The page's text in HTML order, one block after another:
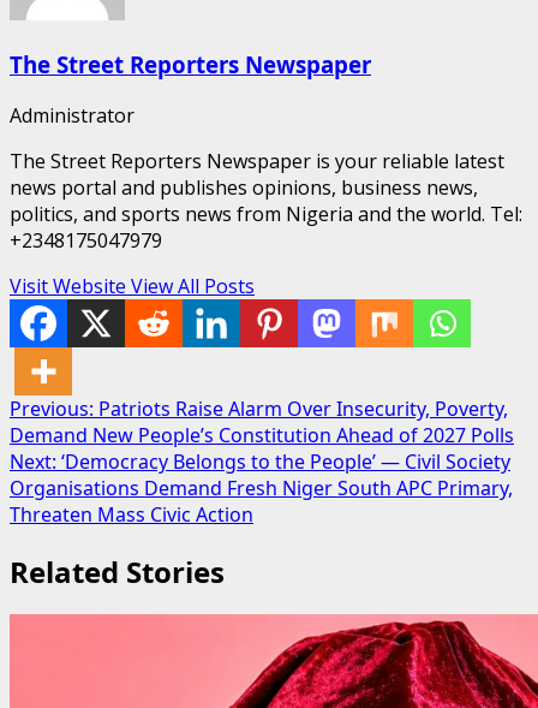
The Street Reporters Newspaper
Administrator
The Street Reporters Newspaper is your reliable latest
news portal and publishes opinions, business news,
politics, and sports news from Nigeria and the world. Tel:
+2348175047979
Visit Website View All Posts
Post
navigation
Previous: Patriots Raise Alarm Over Insecurity, Poverty,
Demand New People’s Constitution Ahead of 2027 Polls
Next: ‘Democracy Belongs to the People’ — Civil Society
Organisations Demand Fresh Niger South APC Primary,
Threaten Mass Civic Action
Related Stories